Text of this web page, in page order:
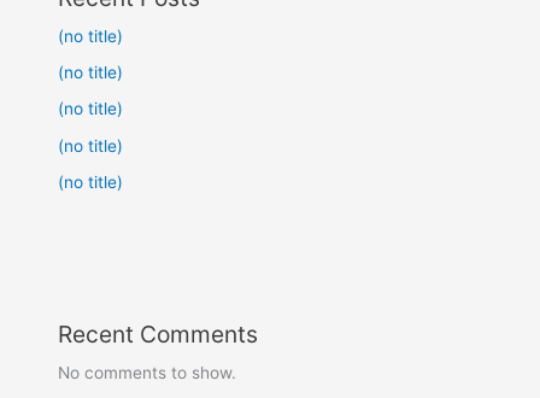
(no title)
(no title)
(no title)
(no title)
(no title)
Recent Comments
No comments to show.